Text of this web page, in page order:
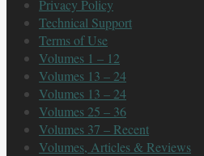
Privacy Policy
Technical Support
Terms of Use
Volumes 1 – 12
Volumes 13 – 24
Volumes 13 – 24
Volumes 25 – 36
Volumes 37 – Recent
Volumes, Articles & Reviews